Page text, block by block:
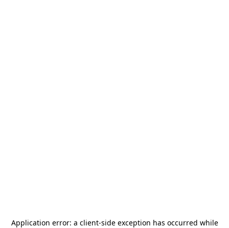
Application error: a client-side exception has occurred while